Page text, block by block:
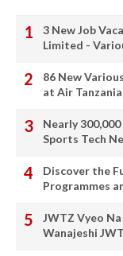
3 New Job
Limited -
86 New
at Air
Nearly
Sports Tech
Discover the
Programmes
JWTZ Vyeo
Wanajeshi